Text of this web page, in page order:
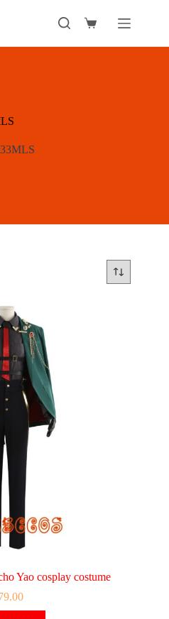
Shopping
Yao cosplay costume